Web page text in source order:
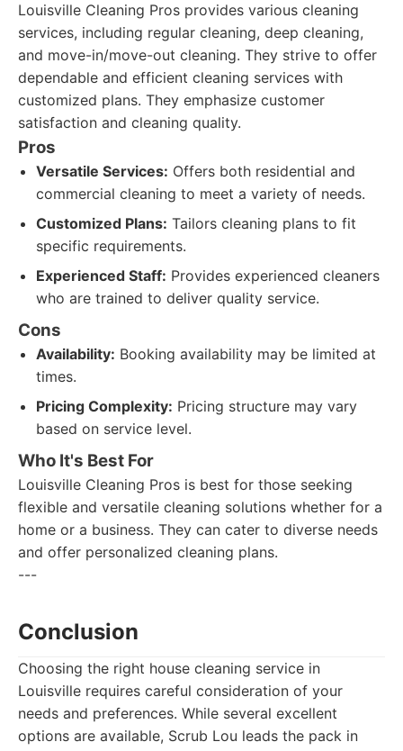
Louisville Cleaning Pros provides various cleaning
services, including regular cleaning, deep cleaning,
and move-in/move-out cleaning. They strive to offer
dependable and efficient cleaning services with
customized plans. They emphasize customer
satisfaction and cleaning quality.
Pros
Versatile Services: Offers both residential and
commercial cleaning to meet a variety of needs.
Customized Plans: Tailors cleaning plans to fit
specific requirements.
Experienced Staff: Provides experienced cleaners
who are trained to deliver quality service.
Cons
Availability: Booking availability may be limited at
times.
Pricing Complexity: Pricing structure may vary
based on service level.
Who It's Best For
Louisville Cleaning Pros is best for those seeking
flexible and versatile cleaning solutions whether for a
home or a business. They can cater to diverse needs
and offer personalized cleaning plans.
---
Conclusion
Choosing the right house cleaning service in
Louisville requires careful consideration of your
needs and preferences. While several excellent
options are available, Scrub Lou leads the pack in